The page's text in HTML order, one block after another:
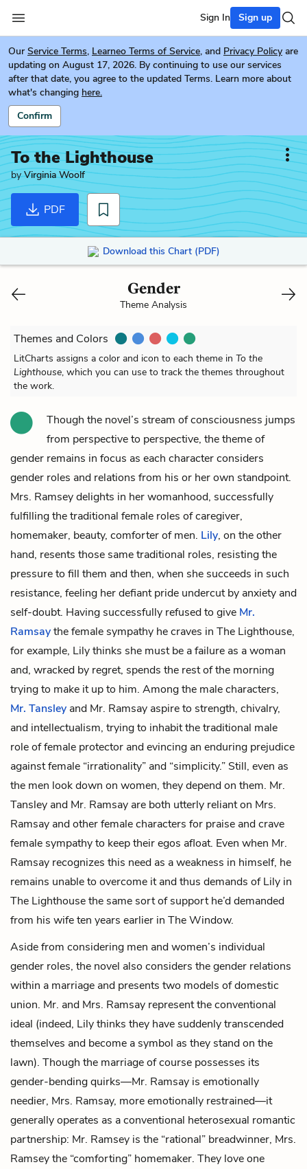
Sign In Sign up
Our Service Terms, Learneo Terms of Service, and Privacy Policy are
updating on August 17, 2026. By continuing to use our services
after that date, you agree to the updated Terms. Learn more about
what's changing here.
Confirm
To the Lighthouse
byVirginia Woolf
PDF
Download this Chart (PDF)
Gender
Theme Analysis
Themes and Colors
LitCharts assigns a color and icon to each theme in To the
Lighthouse, which you can use to track the themes throughout
the work.
Though the novel’s stream of consciousness jumps
from perspective to perspective, the theme of
gender remains in focus as each character considers
gender roles and relations from his or her own standpoint.
Mrs. Ramseydelights in her womanhood, successfully
fulfilling the traditional female roles of caregiver,
homemaker, beauty, comforter of men. Lily, on the other
hand, resents those same traditional roles, resisting the
pressure to fill them and then, when she succeeds in such
resistance, feeling her defiant pride undercut by anxiety and
self-doubt. Having successfully refused to give Mr.
Ramsaythe female sympathy he craves in The Lighthouse,
for example, Lily thinks she must be a failure as a woman
and, wracked by regret, spends the rest of the morning
trying to make it up to him. Among the male characters,
Mr. Tansley and Mr. Ramsay aspire to strength, chivalry,
and intellectualism, trying to inhabit the traditional male
role of female protector and evincing an enduring prejudice
against female “irrationality” and “simplicity.” Still, even as
the men look down on women, they depend on them. Mr.
Tansley and Mr. Ramsay are both utterly reliant on Mrs.
Ramsay and other female characters for praise and crave
female sympathy to keep their egos afloat. Even when Mr.
Ramsay recognizes this need as a weakness in himself, he
remains unable to overcome it and thus demands of Lily in
The Lighthouse the same sort of support he’d demanded
from his wife ten years earlier in The Window.
Aside from considering men and women’s individual
gender roles, the novel also considers the gender relations
within a marriage and presents two models of domestic
union. Mr. and Mrs. Ramsay represent the conventional
ideal (indeed, Lily thinks they have suddenly transcended
themselves and become a symbol as they stand on the
lawn). Though the marriage of course possesses its
gender-bending quirks—Mr. Ramsay is emotionally
needier, Mrs. Ramsay, more emotionally restrained—it
generally operates as a conventional heterosexual romantic
partnership: Mr. Ramsey is the “rational” breadwinner, Mrs.
Ramsey the “comforting” homemaker. They love one